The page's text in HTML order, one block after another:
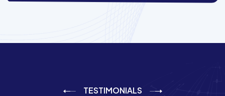
TESTIMONIALS